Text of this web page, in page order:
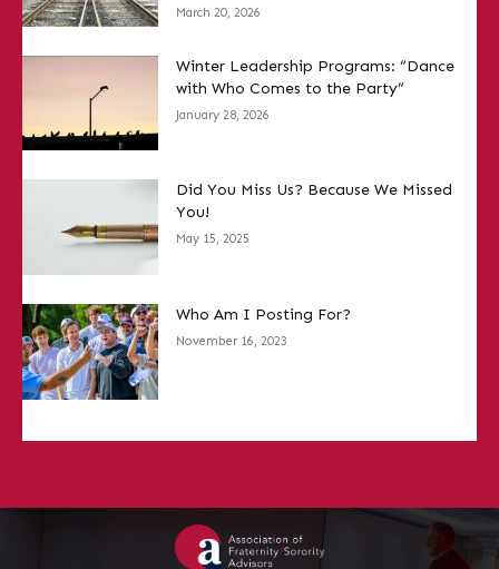
March 20, 2026
Winter Leadership Programs: “Dance
with Who Comes to the Party”
January 28, 2026
Did You Miss Us? Because We Missed
You!
May 15, 2025
Who Am I Posting For?
November 16, 2023